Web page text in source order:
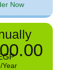
Now
/Year